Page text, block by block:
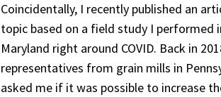
Coincidentally, I recently published an
topic based on a field study I performed
Maryland right around COVID. Back in
representatives from grain mills in
asked me if it was possible to increase